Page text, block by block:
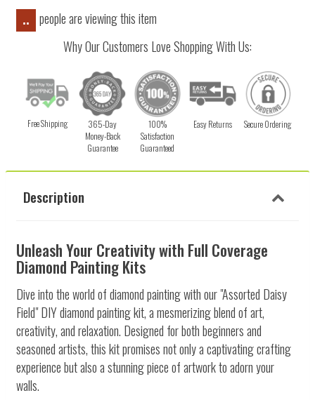
..
people are viewing this item
Why Our Customers Love Shopping With Us:
Free Shipping
365-Day
Money-Back
Guarantee
100%
Satisfaction
Guaranteed
Easy Returns Secure Ordering
Description
Unleash Your Creativity with Full Coverage
Diamond Painting Kits
Dive into the world of diamond painting with our "Assorted Daisy
Field" DIY diamond painting kit, a mesmerizing blend of art,
creativity, and relaxation. Designed for both beginners and
seasoned artists, this kit promises not only a captivating crafting
experience but also a stunning piece of artwork to adorn your
walls.